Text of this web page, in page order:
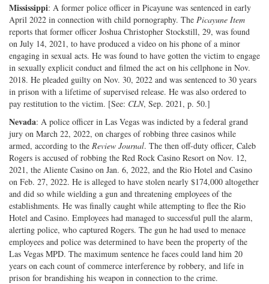
Mississippi: A former police officer in Picayune was sentenced in early
April 2022 in connection with child pornography. The Picayune Item
reports that former officer Joshua Christopher Stockstill, 29, was found
on July 14, 2021, to have produced a video on his phone of a minor
engaging in sexual acts. He was found to have gotten the victim to engage
in sexually explicit conduct and filmed the act on his cellphone in Nov.
2018. He pleaded guilty on Nov. 30, 2022 and was sentenced to 30 years
in prison with a lifetime of supervised release. He was also ordered to
pay restitution to the victim. [See: CLN, Sep. 2021, p. 50.]
Nevada: A police officer in Las Vegas was indicted by a federal grand
jury on March 22, 2022, on charges of robbing three casinos while
armed, according to the Review Journal. The then off-duty officer, Caleb
Rogers is accused of robbing the Red Rock Casino Resort on Nov. 12,
2021, the Aliente Casino on Jan. 6, 2022, and the Rio Hotel and Casino
on Feb. 27, 2022. He is alleged to have stolen nearly $174,000 altogether
and did so while wielding a gun and threatening employees of the
establishments. He was finally caught while attempting to flee the Rio
Hotel and Casino. Employees had managed to successful pull the alarm,
alerting police, who captured Rogers. The gun he had used to menace
employees and police was determined to have been the property of the
Las Vegas MPD. The maximum sentence he faces could land him 20
years on each count of commerce interference by robbery, and life in
prison for brandishing his weapon in connection to the crime.